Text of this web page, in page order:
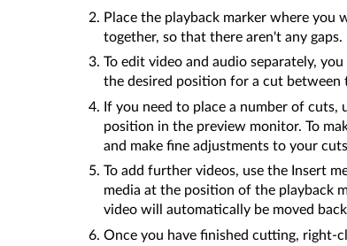
Place the playback marker where you
together, so that there aren't any gaps.
To edit video and audio separately,
the desired position for a cut between
If you need to place a number of cuts,
position in the preview monitor. To
and make fine adjustments to your
To add further videos, use the Insert
media at the position of the playback
video will automatically be moved
Once you have finished cutting, right-